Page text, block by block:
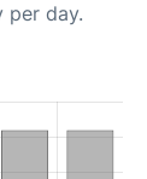
per day.